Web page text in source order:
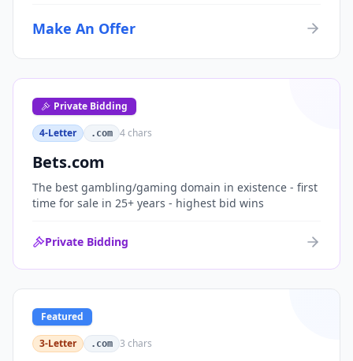
organizations, or investment portfolios.
Make An Offer
Private Bidding
4-Letter
.com 4chars
Bets.com
The best gambling/gaming domain in existence - first
time for sale in 25+ years - highest bid wins
Private Bidding
Featured
3-Letter
.com 3 chars